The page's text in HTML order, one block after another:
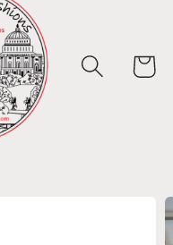
Cart